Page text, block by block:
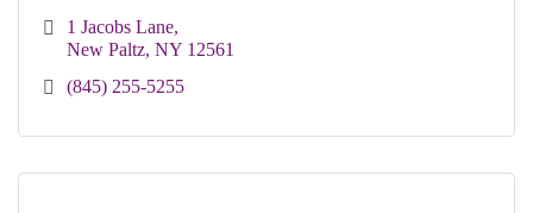
1 Jacobs Lane
New Paltz NY 12561
(845) 255-5255